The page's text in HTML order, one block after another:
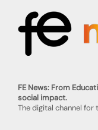
FE News: From
social impact.
The digital channel